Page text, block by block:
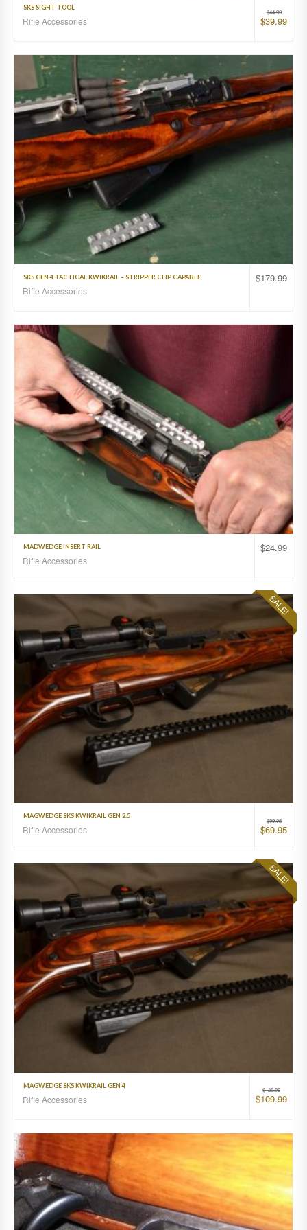
$44.99
$39.99
SKS SIGHT TOOL
Rifle Accessories
$179.99
SKS GEN.4 TACTICAL KWIKRAIL – STRIPPER CLIP CAPABLE
Rifle Accessories
$24.99
MADWEDGE INSERT RAIL
Rifle Accessories
SALE!
$99.95
$69.95
MAGWEDGE SKS KWIKRAIL GEN 2.5
Rifle Accessories
SALE!
$129.99
$109.99
MAGWEDGE SKS KWIKRAIL GEN 4
Rifle Accessories